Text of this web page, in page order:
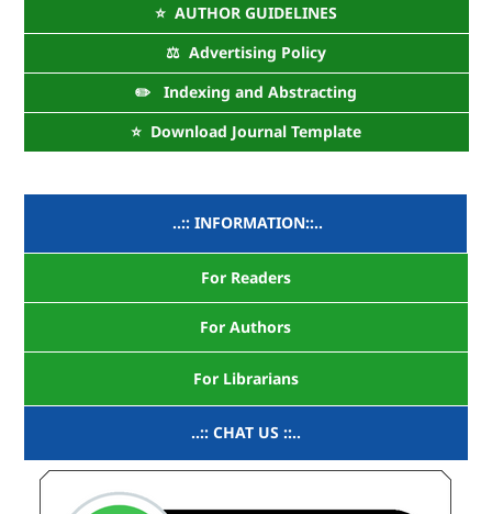
⭐ AUTHOR GUIDELINES
⚖️ Advertising Policy
✏️ Indexing and Abstracting
⭐ Download Journal Template
..:: INFORMATION::..
For Readers
For Authors
For Librarians
..:: CHAT US ::..